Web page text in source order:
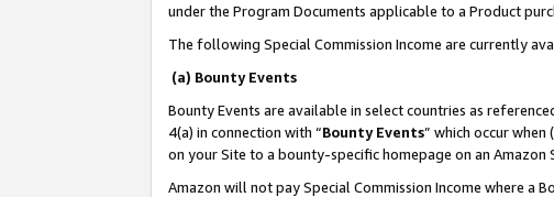
under the Program Documents applicable to a Product
The following Special Commission Income are currently
(a) Bounty Events
Bounty Events are available in select countries as
4(a) in connection with “Bounty Events” which occur
on your Site to a bounty-specific homepage on an
Amazon will not pay Special Commission Income where a